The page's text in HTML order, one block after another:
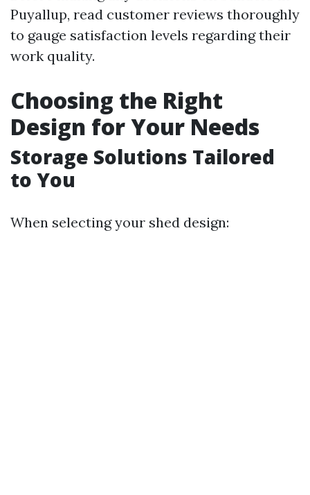
Puyallup, read customer reviews thoroughly
to gauge satisfaction levels regarding their
work quality.
Choosing the Right
Design for Your Needs
Storage Solutions Tailored
to You
When selecting your shed design: